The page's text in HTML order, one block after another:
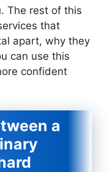
The rest of this
that
apart, why they
can use this
confident
a